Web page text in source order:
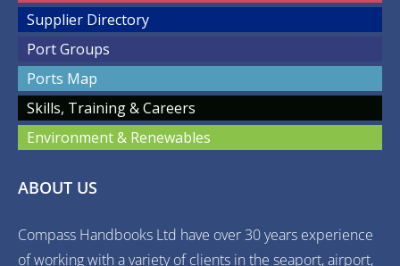
Supplier Directory
Port Groups
Ports Map
Skills, Training & Careers
Environment & Renewables
ABOUT US
Compass Handbooks Ltd have over 30 years experience
of working with a variety of clients in the seaport, airport,